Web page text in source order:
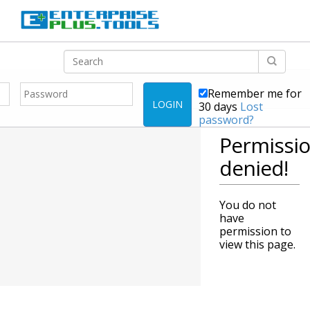
LOGIN
Remember me for
30 days Lost
password?
denied!
You do not
have
permission to
view this page.